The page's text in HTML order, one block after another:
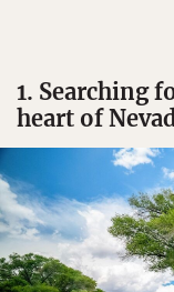
1. Searching
heart of